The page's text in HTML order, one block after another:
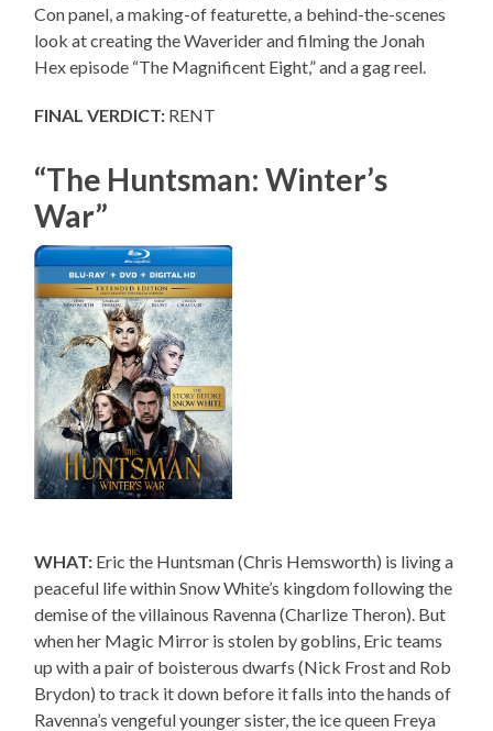
Con panel, a making-of featurette, a behind-the-scenes
look at creating the Waverider and filming the Jonah
Hex episode “The Magnificent Eight,” and a gag reel.
FINAL VERDICT: RENT
“The Huntsman: Winter’s
War”
WHAT: Eric the Huntsman (Chris Hemsworth) is living a
peaceful life within Snow White’s kingdom following the
demise of the villainous Ravenna (Charlize Theron). But
when her Magic Mirror is stolen by goblins, Eric teams
up with a pair of boisterous dwarfs (Nick Frost and Rob
Brydon) to track it down before it falls into the hands of
Ravenna’s vengeful younger sister, the ice queen Freya